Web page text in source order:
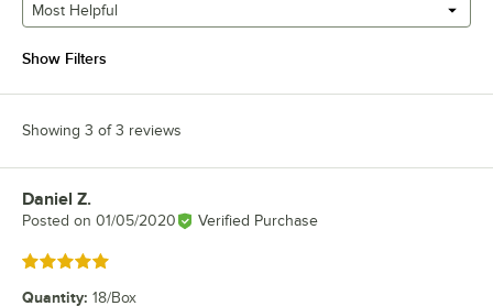
Most Helpful
Show Filters
Showing 3 of 3 reviews
Review by
Daniel Z.
Posted on 01/05/2020 Verified Purchase
Rated 5 out of 5 stars
Quantity: 18/Box